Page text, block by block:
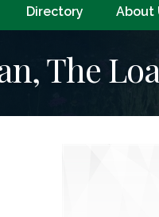
Directory About
The